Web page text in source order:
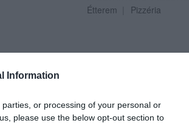
Information
or processing of your personal or
please use the below opt-out section to
Étterem
Pizzéria